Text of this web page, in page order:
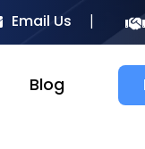
Email Us
Blog